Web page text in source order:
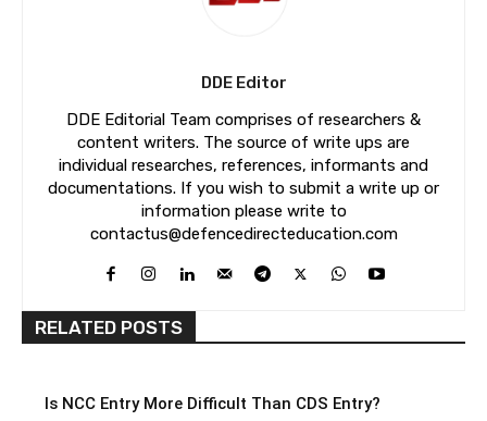
DDE Editor
DDE Editorial Team comprises of researchers &
content writers. The source of write ups are
individual researches, references, informants and
documentations. If you wish to submit a write up or
information please write to
contactus@defencedirecteducation.com
RELATED POSTS
Is NCC Entry More Difficult Than CDS Entry?